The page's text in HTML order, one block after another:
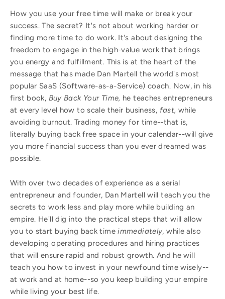
How you use your free time will make or break your
success. The secret? It's not about working harder or
finding more time to do work. It's about designing the
freedom to engage in the high-value work that brings
you energy and fulfillment. This is at the heart of the
message that has made Dan Martell the world's most
popular SaaS (Software-as-a-Service) coach. Now, in his
first book, Buy Back Your Time, he teaches entrepreneurs
at every level how to scale their business, fast, while
avoiding burnout. Trading money for time--that is,
literally buying back free space in your calendar--will give
you more financial success than you ever dreamed was
possible.
With over two decades of experience as a serial
entrepreneur and founder, Dan Martell will teach you the
secrets to work less and play more while building an
empire. He'll dig into the practical steps that will allow
you to start buying back timeimmediately, while also
developing operating procedures and hiring practices
that will ensure rapid and robust growth. And he will
teach you how to invest in your newfound time wisely--
at work and at home--so you keep building your empire
while living your best life.